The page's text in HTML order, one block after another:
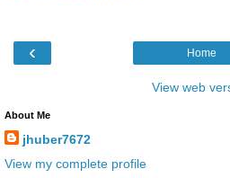
‹ Home
View web
About Me
jhuber7672
View my complete profile